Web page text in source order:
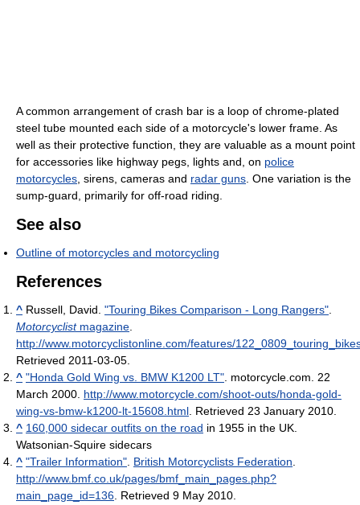
A common arrangement of crash bar is a loop of chrome-plated
steel tube mounted each side of a motorcycle's lower frame. As
well as their protective function, they are valuable as a mount point
for accessories like highway pegs, lights and, on police
motorcycles , sirens, cameras and radar guns . One variation is the
sump-guard, primarily for off-road riding.
See also
Outline of motorcycles and motorcycling
References
^ Russell, David. "Touring Bikes Comparison - Long Rangers"
Motorcyclistmagazine
http://www.motorcyclistonline.com/features/
Retrieved 2011-03-05
^ "Honda Gold Wing vs. BMW K1200 LT" . motorcycle.com. 22
March 2000 http://www.motorcycle.com/shoot-outs/honda-gold-
wing-vs-bmw-k1200-lt-15608.html . Retrieved 23 January 2010
^ 160,000 sidecar outfits on the road in 1955 in the UK.
Watsonian-Squire sidecars
^ "Trailer Information" British Motorcyclists Federation
http://www.bmf.co.uk/pages/bmf_main_pages.php?
main_page_id=136 . Retrieved 9 May 2010